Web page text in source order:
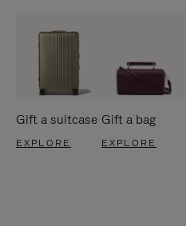
Gift a suitcase
EXPLORE
Gift a bag
EXPLORE